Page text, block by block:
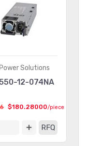
Solutions
12-074NA
$180.28000/piece
RFQ